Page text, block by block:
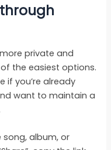
private and
of the easiest options.
if you’re already
want to maintain a
song, album, or